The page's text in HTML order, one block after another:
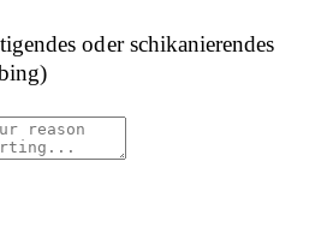
oder schikanierendes